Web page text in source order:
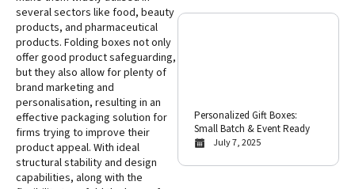
several sectors like food, beauty
products, and pharmaceutical
products. Folding boxes not only
offer good product safeguarding,
but they also allow for plenty of
brand marketing and
personalisation, resulting in an
effective packaging solution for
firms trying to improve their
product appeal. With ideal
structural stability and design
capabilities, along with the
Personalized Gift Boxes:
Small Batch & Event Ready
July 7, 2025